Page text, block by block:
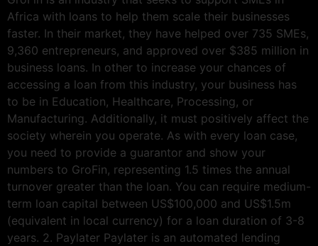
Africa with loans to help them scale their businesses
faster. In their market, they have helped over 735 SMEs,
9,360 entrepreneurs, and approved over $385 million in
business loans. In other to increase your chances of
accessing a loan from this industry, your business has
to be in Education, Healthcare, Processing, or
Manufacturing. Additionally, it must positively affect the
society wherein you operate. As with every loan case,
you need to provide a guarantor and show your
numbers to GroFin, representing 1.5 times the annual
turnover greater than the loan. You can require medium-
term loan capital between US$100,000 and US$1.5m
(equivalent in local currency) for a loan duration of 3-8
years. 2. Paylater Paylater is an automated lending